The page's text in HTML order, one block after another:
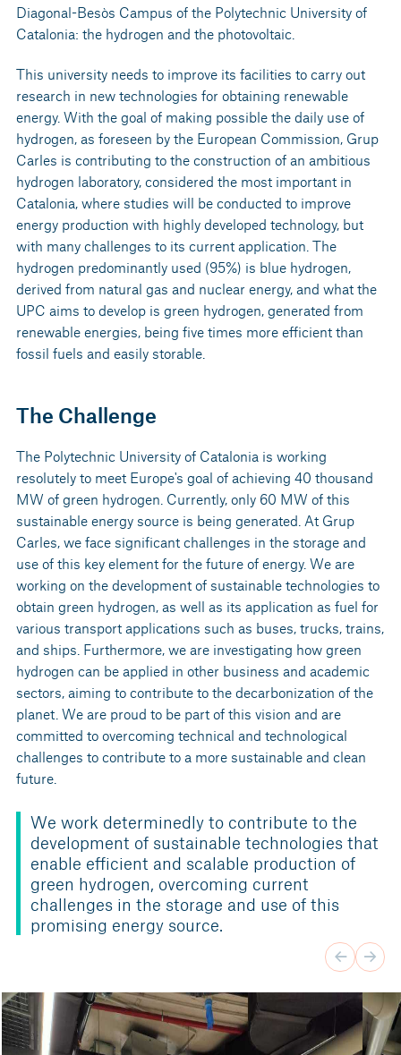
Diagonal-Besòs Campus of the Polytechnic University of
Catalonia: the hydrogen and the photovoltaic.
This university needs to improve its facilities to carry out
research in new technologies for obtaining renewable
energy. With the goal of making possible the daily use of
hydrogen, as foreseen by the European Commission, Grup
Carles is contributing to the construction of an ambitious
hydrogen laboratory, considered the most important in
Catalonia, where studies will be conducted to improve
energy production with highly developed technology, but
with many challenges to its current application. The
hydrogen predominantly used (95%) is blue hydrogen,
derived from natural gas and nuclear energy, and what the
UPC aims to develop is green hydrogen, generated from
renewable energies, being five times more efficient than
fossil fuels and easily storable.
The Challenge
The Polytechnic University of Catalonia is working
resolutely to meet Europe's goal of achieving 40 thousand
MW of green hydrogen. Currently, only 60 MW of this
sustainable energy source is being generated. At Grup
Carles, we face significant challenges in the storage and
use of this key element for the future of energy. We are
working on the development of sustainable technologies to
obtain green hydrogen, as well as its application as fuel for
various transport applications such as buses, trucks, trains,
and ships. Furthermore, we are investigating how green
hydrogen can be applied in other business and academic
sectors, aiming to contribute to the decarbonization of the
planet. We are proud to be part of this vision and are
committed to overcoming technical and technological
challenges to contribute to a more sustainable and clean
future.
We work determinedly to contribute to the
development of sustainable technologies that
enable efficient and scalable production of
green hydrogen, overcoming current
challenges in the storage and use of this
promising energy source.